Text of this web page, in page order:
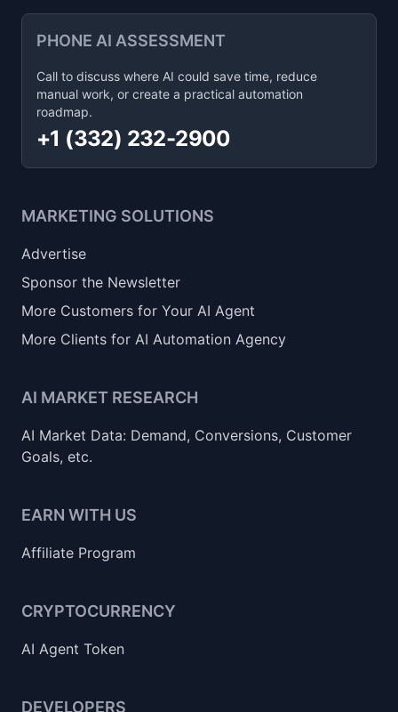
PHONE AI ASSESSMENT
Call to discuss where AI could save time, reduce
manual work, or create a practical automation
roadmap.
+1 (332) 232-2900
MARKETING SOLUTIONS
Advertise
Sponsor the Newsletter
More Customers for Your AI Agent
More Clients for AI Automation Agency
AI MARKET RESEARCH
AI Market Data: Demand, Conversions, Customer
Goals, etc.
EARN WITH US
Affiliate Program
CRYPTOCURRENCY
AI Agent Token
DEVELOPERS